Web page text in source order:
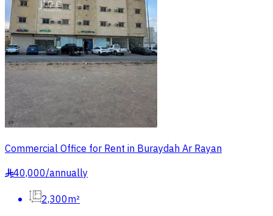
Commercial Office for Rent in Buraydah Ar Rayan
§40,000/annually
2,300m²